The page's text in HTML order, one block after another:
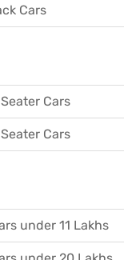
Cars
Cars
Cars
under 11 Lakhs